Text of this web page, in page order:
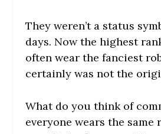
They weren’t a status
days. Now the highest
often wear the fanciest
certainly was not the
What do you think of
everyone wears the same